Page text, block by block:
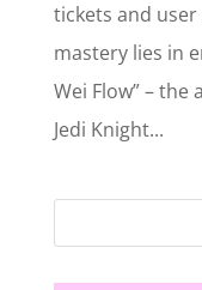
tickets and
mastery lies in
Wei Flow” –
Jedi Knight...